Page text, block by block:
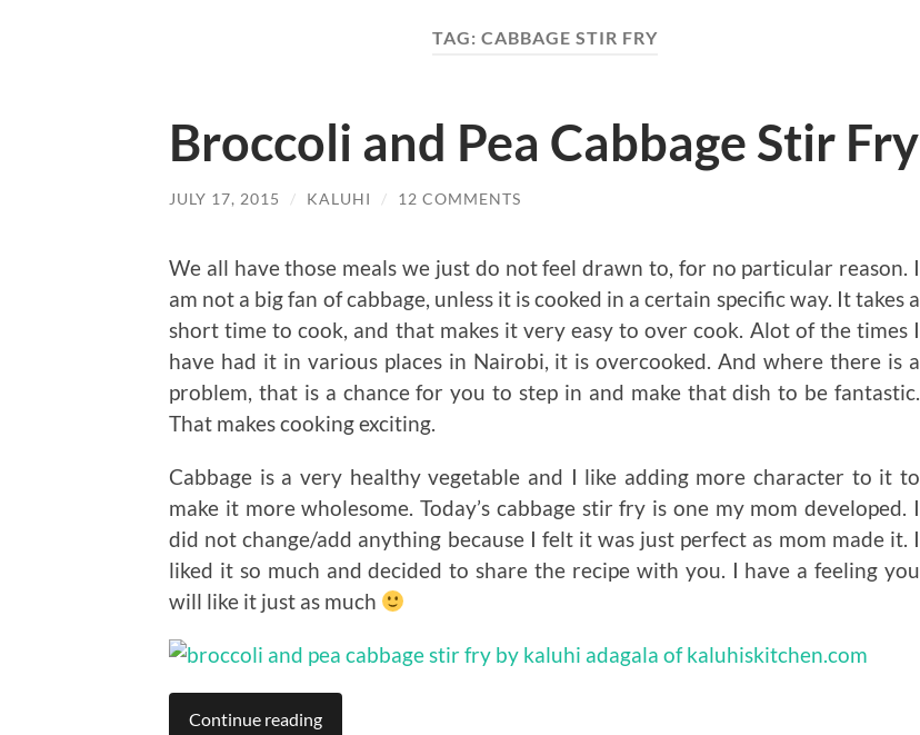
TAG: CABBAGE STIR FRY
Broccoli and Pea Cabbage Stir Fry
JULY 17, 2015 / KALUHI / 12 COMMENTS
We all have those meals we just do not feel drawn to, for no particular reason. I
am not a big fan of cabbage, unless it is cooked in a certain specific way. It takes a
short time to cook, and that makes it very easy to over cook. Alot of the times I
have had it in various places in Nairobi, it is overcooked. And where there is a
problem, that is a chance for you to step in and make that dish to be fantastic.
That makes cooking exciting.
Cabbage is a very healthy vegetable and I like adding more character to it to
make it more wholesome. Today’s cabbage stir fry is one my mom developed. I
did not change/add anything because I felt it was just perfect as mom made it. I
liked it so much and decided to share the recipe with you. I have a feeling you
will like it just as much
Continue reading